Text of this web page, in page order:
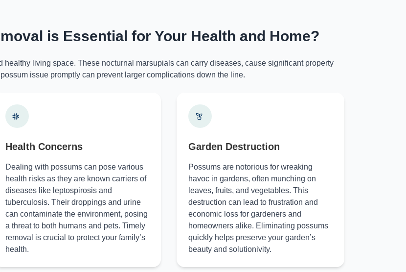
is Essential for Your Health and Home?
living space. These nocturnal marsupials can carry diseases, cause significant property
issue promptly can prevent larger complications down the line.
Health Concerns
Dealing with possums can pose various
health risks as they are known carriers of
diseases like leptospirosis and
tuberculosis. Their droppings and urine
can contaminate the environment, posing
a threat to both humans and pets. Timely
removal is crucial to protect your family’s
health.
Garden Destruction
Possums are notorious for wreaking
havoc in gardens, often munching on
leaves, fruits, and vegetables. This
destruction can lead to frustration and
economic loss for gardeners and
homeowners alike. Eliminating possums
quickly helps preserve your garden’s
beauty and solutionivity.